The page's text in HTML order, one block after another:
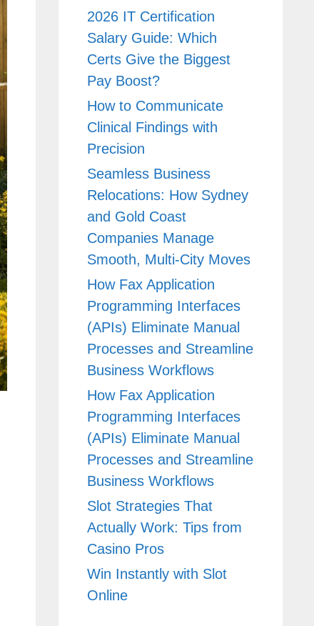
2026 IT Certification
Salary Guide: Which
Certs Give the Biggest
Pay Boost?
How to Communicate
Clinical Findings with
Precision
Seamless Business
Relocations: How Sydney
and Gold Coast
Companies Manage
Smooth, Multi-City Moves
How Fax Application
Programming Interfaces
(APIs) Eliminate Manual
Processes and Streamline
Business Workflows
How Fax Application
Programming Interfaces
(APIs) Eliminate Manual
Processes and Streamline
Business Workflows
Slot Strategies That
Actually Work: Tips from
Casino Pros
Win Instantly with Slot
Online